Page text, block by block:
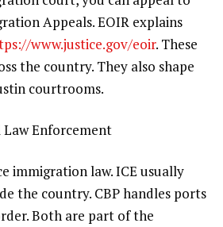
Appeals. EOIR explains
www.justice.gov/eoir. These
the country. They also shape
courtrooms.
Law Enforcement
immigration law. ICE usually
the country. CBP handles ports
Both are part of the